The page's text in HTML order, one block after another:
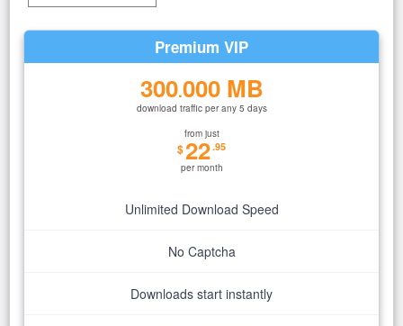
Premium VIP
300.000 MB
download traffic per any 5 days
from just
$22.95
per month
Unlimited Download Speed
No Captcha
Downloads start instantly